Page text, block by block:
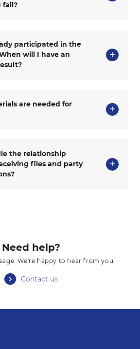
fail?
participated in the
will I have an
are needed for
the relationship
files and party
Need help?
We're happy to hear from you.
Contact us